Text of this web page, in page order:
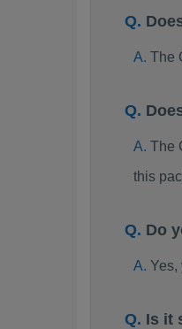
The
The
this
Do
Yes,
Is it